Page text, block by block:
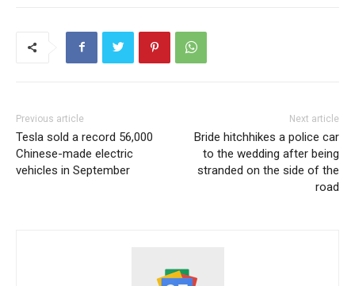
Previous article
Tesla sold a record 56,000
Chinese-made electric
vehicles in September
Next article
Bride hitchhikes a police car
to the wedding after being
stranded on the side of the
road